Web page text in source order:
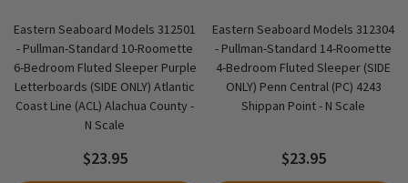
Eastern Seaboard Models 312501
- Pullman-Standard 10-Roomette
6-Bedroom Fluted Sleeper Purple
Letterboards (SIDE ONLY) Atlantic
Coast Line (ACL) Alachua County -
N Scale
$23.95
Eastern Seaboard Models 312304
- Pullman-Standard 14-Roomette
4-Bedroom Fluted Sleeper (SIDE
ONLY) Penn Central (PC) 4243
Shippan Point - N Scale
$23.95